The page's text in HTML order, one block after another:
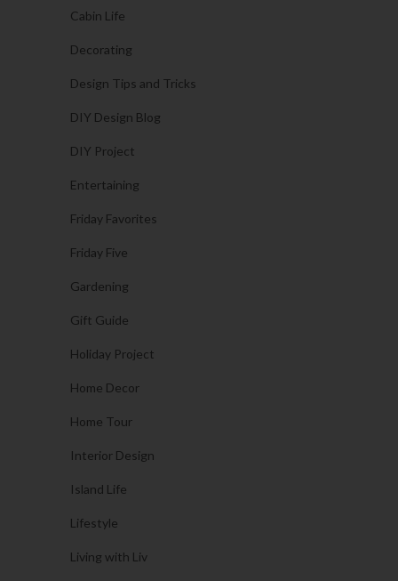
Cabin Life
Decorating
Design Tips and Tricks
DIY Design Blog
DIY Project
Entertaining
Friday Favorites
Friday Five
Gardening
Gift Guide
Holiday Project
Home Decor
Home Tour
Interior Design
Island Life
Lifestyle
Living with Liv